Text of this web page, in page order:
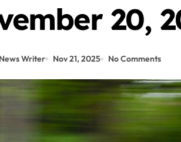
20,
Writer Nov 21, 2025 No Comments